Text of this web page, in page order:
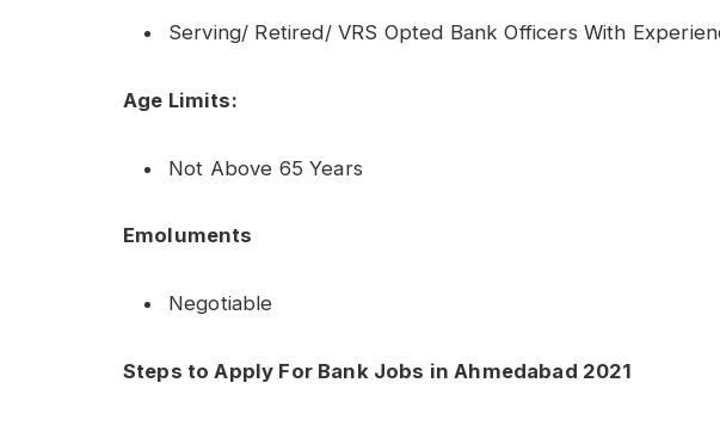
Serving/ Retired/ VRS Opted Bank Officers With
Age Limits:
Not Above 65 Years
Emoluments
Negotiable
Steps to Apply For Bank Jobs in Ahmedabad 2021